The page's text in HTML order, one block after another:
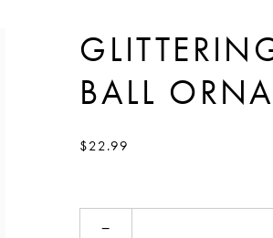
BALL
$22.99
−